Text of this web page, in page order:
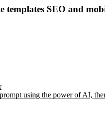
templates SEO and
using the power of AI,